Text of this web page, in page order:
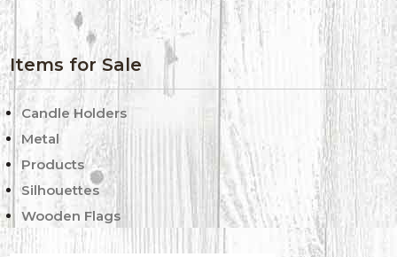
Items for Sale
Candle Holders
Metal
Products
Silhouettes
Wooden Flags